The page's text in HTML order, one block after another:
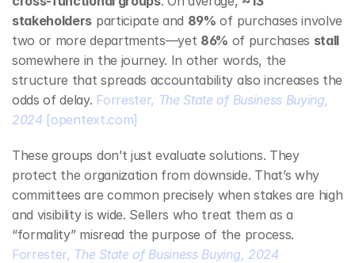
stakeholders participate and 89% of purchases involve
two or more departments—yet 86% of purchases stall
somewhere in the journey. In other words, the
structure that spreads accountability also increases the
odds of delay. Forrester, The State of Business Buying,
2024 [opentext.com]
These groups don’t just evaluate solutions. They
protect the organization from downside. That’s why
committees are common precisely when stakes are high
and visibility is wide. Sellers who treat them as a
Forrester, The State of Business Buying, 2024